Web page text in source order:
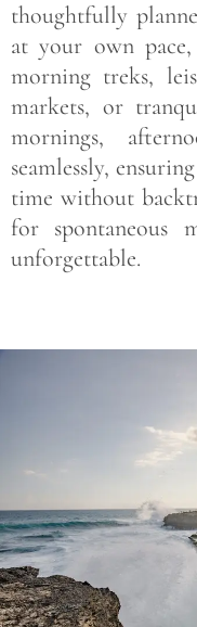
thoughtfully
at your own
morning treks,
markets, or
mornings,
seamlessly,
time without
for spontaneous
unforgettable.